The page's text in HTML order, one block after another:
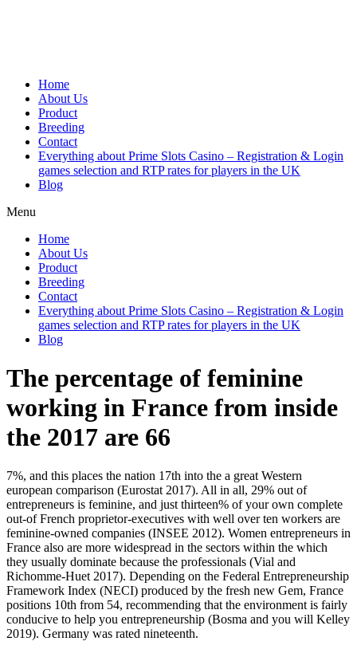
Home
About Us
Product
Breeding
Contact
Everything about Prime Slots Casino – Registration & Login
games selection and RTP rates for players in the UK
Blog
Menu
Home
About Us
Product
Breeding
Contact
Everything about Prime Slots Casino – Registration & Login
games selection and RTP rates for players in the UK
Blog
The percentage of feminine
working in France from inside
the 2017 are 66
7%, and this places the nation 17th into the a great Western
european comparison (Eurostat 2017). All in all, 29% out of
entrepreneurs is feminine, and just thirteen% of your own complete
out-of French proprietor-executives with well over ten workers are
feminine-owned companies (INSEE 2012). Women entrepreneurs in
France also are more widespread in the sectors within the which
they usually dominate because the professionals (Vial and
Richomme-Huet 2017). Depending on the Federal Entrepreneurship
Framework Index (NECI) produced by the fresh new Gem, France
positions 10th from 54, recommending that the environment is fairly
conducive to help you entrepreneurship (Bosma and you will Kelley
2019). Germany was rated nineteenth.